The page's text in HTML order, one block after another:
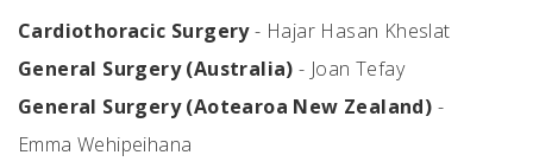
Cardiothoracic Surgery- Hajar Hasan Kheslat
General Surgery (Australia) - Joan Tefay
General Surgery (Aotearoa New Zealand) -
Emma Wehipeihana